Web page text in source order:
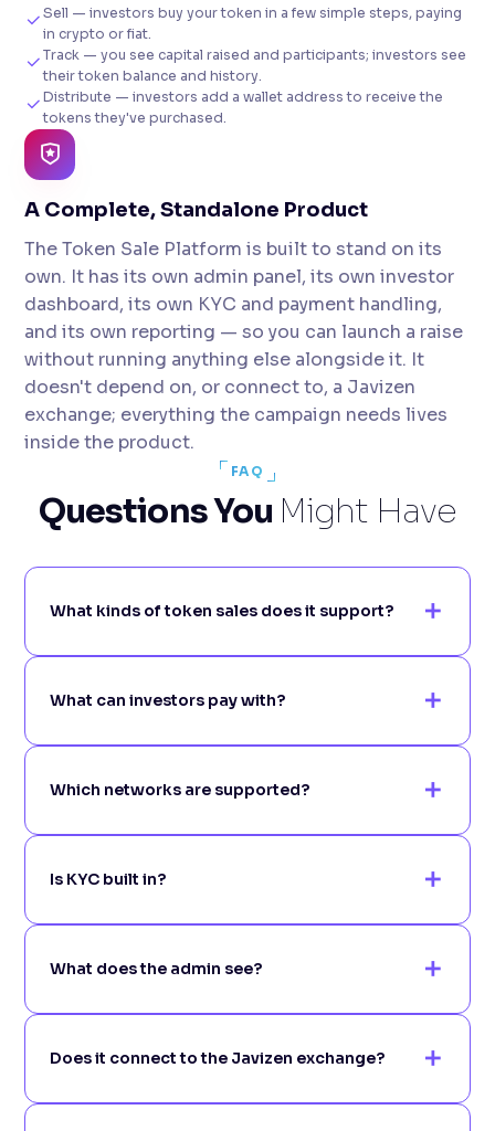
Sell — investors buy your token in a few simple steps, paying
in crypto or fiat.
Track — you see capital raised and participants; investors see
their token balance and history.
Distribute — investors add a wallet address to receive the
tokens they've purchased.
A Complete, Standalone Product
The Token Sale Platform is built to stand on its
own. It has its own admin panel, its own investor
dashboard, its own KYC and payment handling,
and its own reporting — so you can launch a raise
without running anything else alongside it. It
doesn't depend on, or connect to, a Javizen
exchange; everything the campaign needs lives
inside the product.
FAQ
Questions You Might Have
What kinds of token sales does it support?
What can investors pay with?
Which networks are supported?
Is KYC built in?
What does the admin see?
Does it connect to the Javizen exchange?